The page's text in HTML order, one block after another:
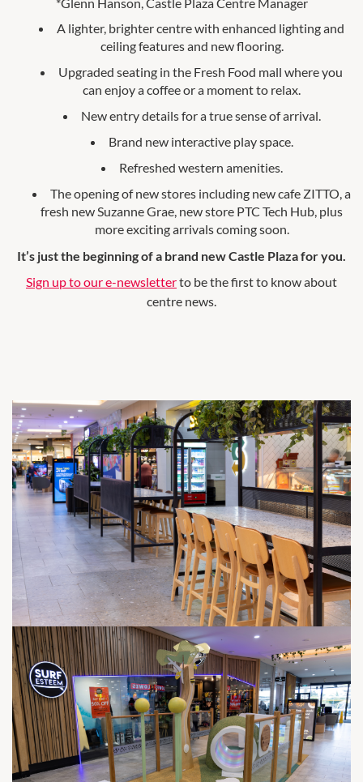
A lighter, brighter centre with enhanced lighting and
ceiling features and new flooring.
Upgraded seating in the Fresh Food mall where you
can enjoy a coffee or a moment to relax.
New entry details for a true sense of arrival.
Brand new interactive play space.
Refreshed western amenities.
The opening of new stores including new cafe ZITTO, a
fresh new Suzanne Grae, new store PTC Tech Hub, plus
more exciting arrivals coming soon.
It’s just the beginning of a brand new Castle Plaza for you.
Sign up to our e-newsletterto be the first to know about
centre news.